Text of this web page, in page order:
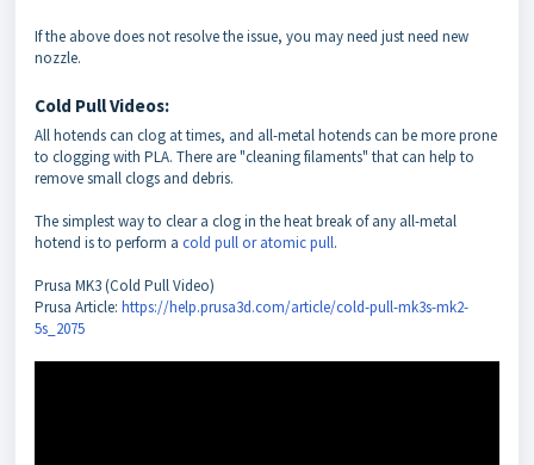
If the above does not resolve the issue, you may need just need new
nozzle.
Cold Pull Videos:
All hotends can clog at times, and all-metal hotends can be more prone
to clogging with PLA. There are "cleaning filaments" that can help to
remove small clogs and debris.
The simplest way to clear a clog in the heat break of any all-metal
hotend is to perform a cold pull or atomic pull.
Prusa MK3 (Cold Pull Video)
Prusa Article: https://help.prusa3d.com/article/cold-pull-mk3s-mk2-
5s_2075